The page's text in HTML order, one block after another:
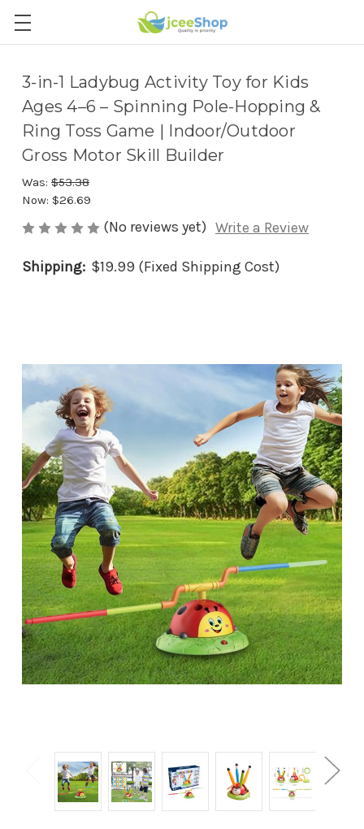
3-in-1 Ladybug Activity Toy for Kids
Ages 4–6 – Spinning Pole-Hopping &
Ring Toss Game | Indoor/Outdoor
Gross Motor Skill Builder
Was: $53.38
Now: $26.69
(No reviews yet) Write a Review
Shipping: $19.99 (Fixed Shipping Cost)